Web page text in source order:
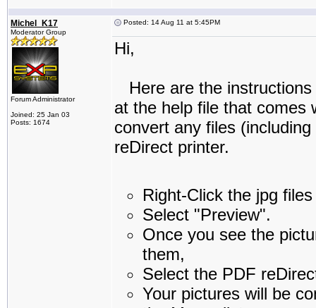
Michel_K17
Moderator Group
Forum Administrator
Joined: 25 Jan 03
Posts: 1674
Posted: 14 Aug 11 at 5:45PM
Hi,
Here are the
at the help file that comes
convert any files
reDirect printer.
Right-Click the jpg
Select "Preview".
Once you see the
them,
Select the PDF
Your pictures will be